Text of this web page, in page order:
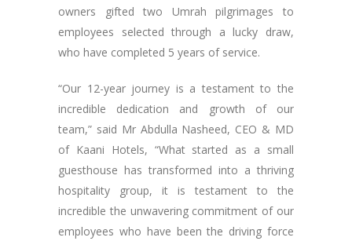
owners gifted two Umrah pilgrimages to
employees selected through a lucky draw,
who have completed 5 years of service.
“Our 12-year journey is a testament to the
incredible dedication and growth of our
team,” said Mr Abdulla Nasheed, CEO & MD
of Kaani Hotels, “What started as a small
guesthouse has transformed into a thriving
hospitality group, it is testament to the
incredible the unwavering commitment of our
employees who have been the driving force